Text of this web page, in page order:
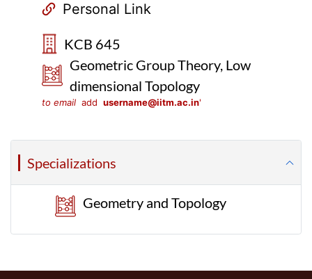
Personal Link
KCB 645
Geometric Group Theory, Low
dimensional Topology
to email add username@iitm.ac.in'
Specializations
Geometry and Topology